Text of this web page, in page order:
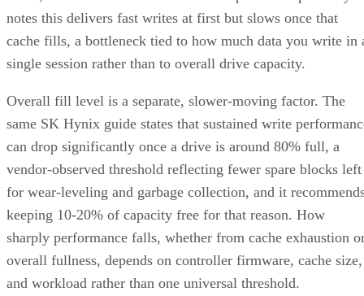
cache fills, a bottleneck tied to how much data you write in
single session rather than to overall drive capacity.
same SK Hynix guide states that sustained write
can drop significantly once a drive is around 80% full, a
vendor-observed threshold reflecting fewer spare blocks left
for wear-leveling and garbage collection, and it
keeping 10-20% of capacity free for that reason. How
sharply performance falls, whether from cache exhaustion
overall fullness, depends on controller firmware, cache size,
and workload rather than one universal threshold.